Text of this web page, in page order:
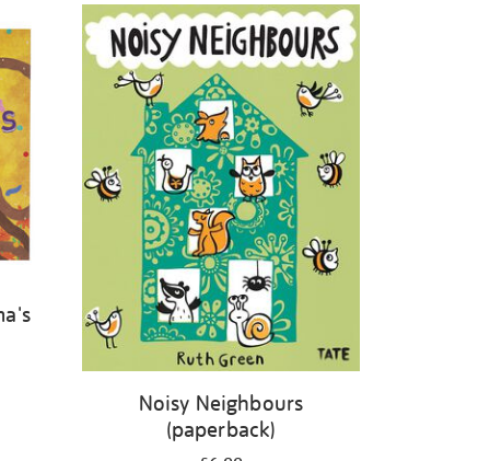
Noisy Neighbours
(paperback)